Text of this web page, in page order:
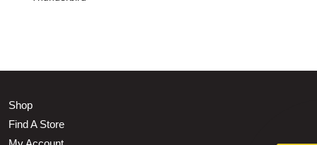
Shop
Find A Store